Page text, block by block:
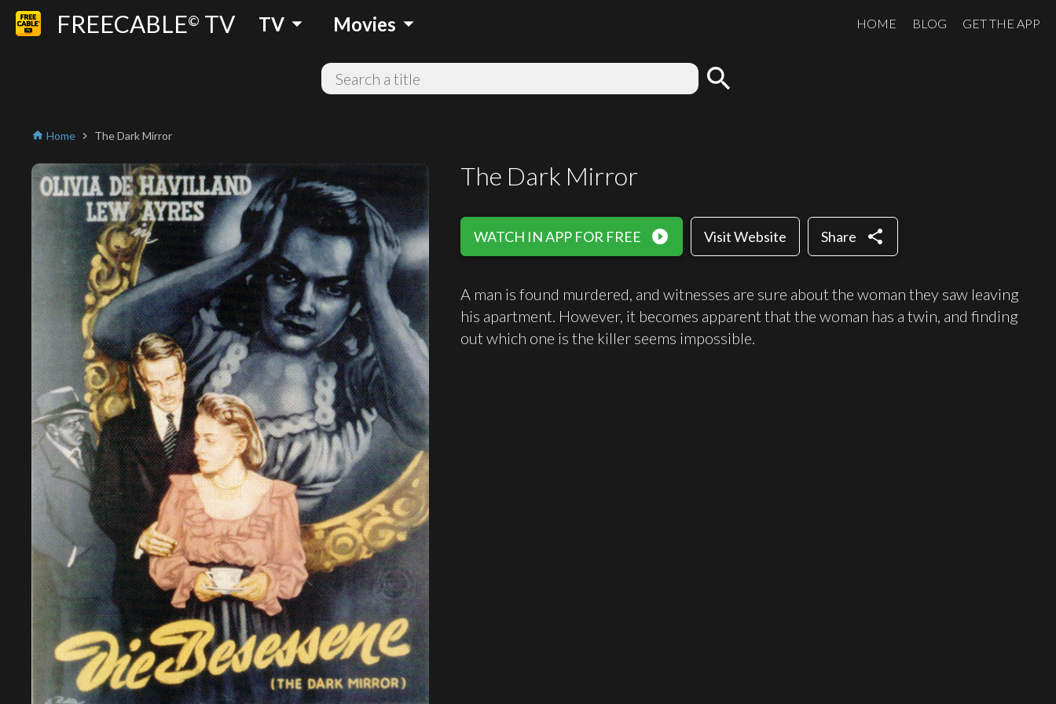
FREECABLE© TV TV arrow_drop_down Movies arrow_drop_down HOME BLOG GET THE APP
search
home Home chevron_right The Dark Mirror
The Dark Mirror
WATCH IN APP FOR FREE play_circle_filled Visit Website Share share
A man is found murdered, and witnesses are sure about the woman they saw leaving
his apartment. However, it becomes apparent that the woman has a twin, and finding
out which one is the killer seems impossible.